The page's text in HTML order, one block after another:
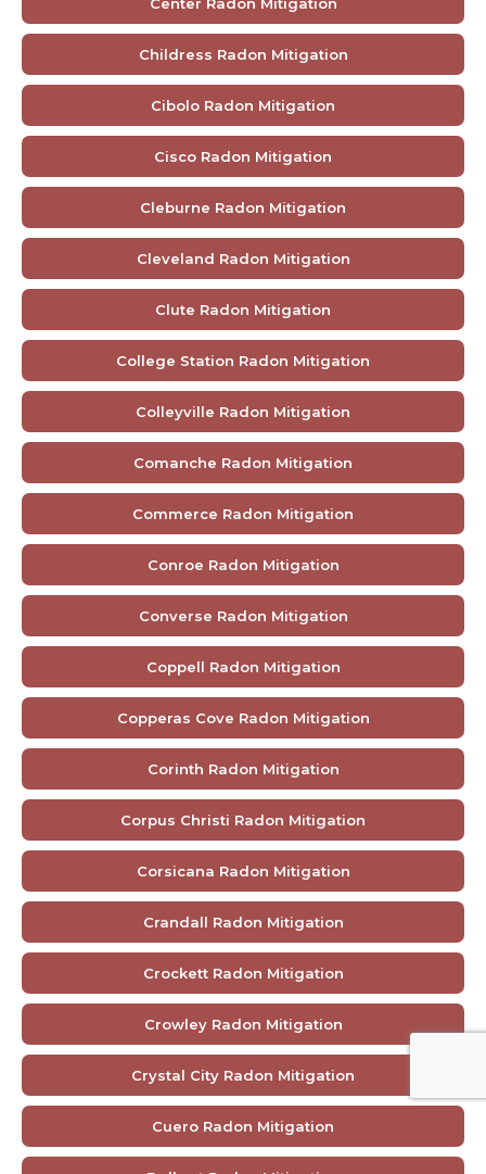
Childress Radon Mitigation
Cibolo Radon Mitigation
Cisco Radon Mitigation
Cleburne Radon Mitigation
Cleveland Radon Mitigation
Clute Radon Mitigation
College Station Radon Mitigation
Colleyville Radon Mitigation
Comanche Radon Mitigation
Commerce Radon Mitigation
Conroe Radon Mitigation
Converse Radon Mitigation
Coppell Radon Mitigation
Copperas Cove Radon Mitigation
Corinth Radon Mitigation
Corpus Christi Radon Mitigation
Corsicana Radon Mitigation
Crandall Radon Mitigation
Crockett Radon Mitigation
Crowley Radon Mitigation
Crystal City Radon Mitigation
Cuero Radon Mitigation